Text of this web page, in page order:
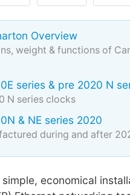
Overview
weight & functions of
series & pre 2020 N
N series clocks
& NE series 2020
during and after
economical